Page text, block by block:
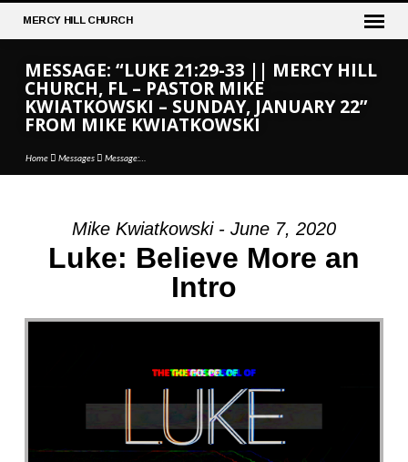
MERCY HILL CHURCH
MESSAGE: “LUKE 21:29-33 || MERCY HILL
CHURCH, FL – PASTOR MIKE
KWIATKOWSKI – SUNDAY, JANUARY 22”
FROM MIKE KWIATKOWSKI
Home Messages Message:…
MESSAGE:
“LUKE
33
CHURCH,
Mike Kwiatkowski - June 7, 2020
Luke: Believe More an
Intro